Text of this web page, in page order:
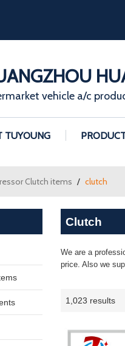
vehicle a/c
TUYOUNG
Clutch items / clutch
Clutch
We are a
price. Also we
1,023 results